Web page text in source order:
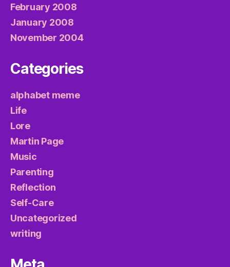
February 2008
January 2008
November 2004
Categories
alphabet meme
Life
Lore
Martin Page
Music
Parenting
Reflection
Self-Care
Uncategorized
writing